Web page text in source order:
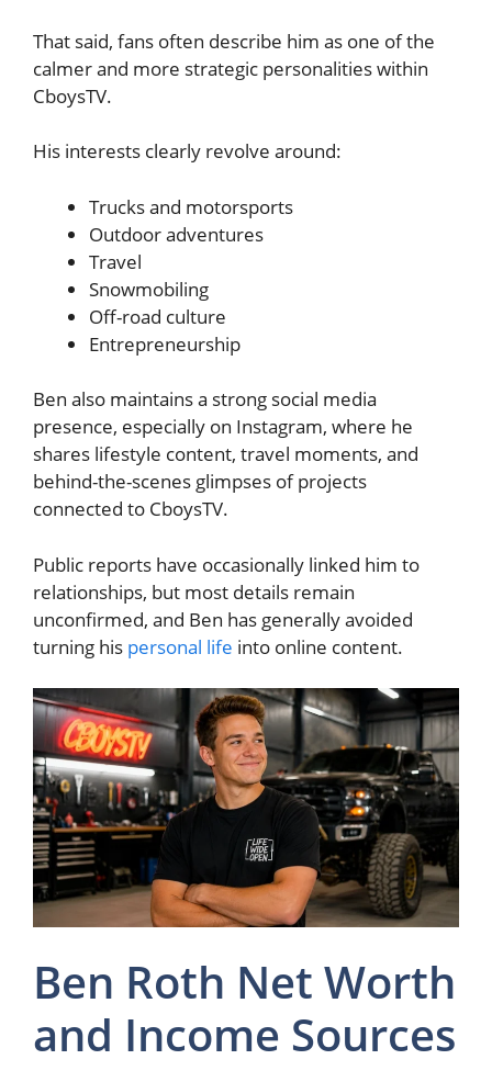
That said, fans often describe him as one of the
calmer and more strategic personalities within
CboysTV.
His interests clearly revolve around:
Trucks and motorsports
Outdoor adventures
Travel
Snowmobiling
Off-road culture
Entrepreneurship
Ben also maintains a strong social media
presence, especially on Instagram, where he
shares lifestyle content, travel moments, and
behind-the-scenes glimpses of projects
connected to CboysTV.
Public reports have occasionally linked him to
relationships, but most details remain
unconfirmed, and Ben has generally avoided
turning his personal life into online content.
Ben Roth Net Worth
and Income Sources